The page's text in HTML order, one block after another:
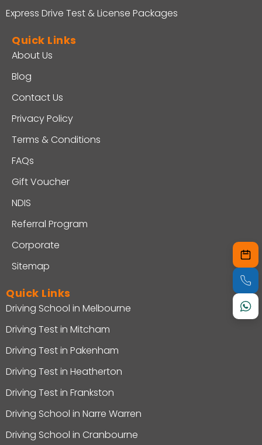
Express Drive Test & License Packages
Quick Links
About Us
Blog
Contact Us
Privacy Policy
Terms & Conditions
FAQs
Gift Voucher
NDIS
Referral Program
Corporate
Sitemap
Quick Links
Driving School in Melbourne
Driving Test in Mitcham
Driving Test in Pakenham
Driving Test in Heatherton
Driving Test in Frankston
Driving School in Narre Warren
Driving School in Cranbourne